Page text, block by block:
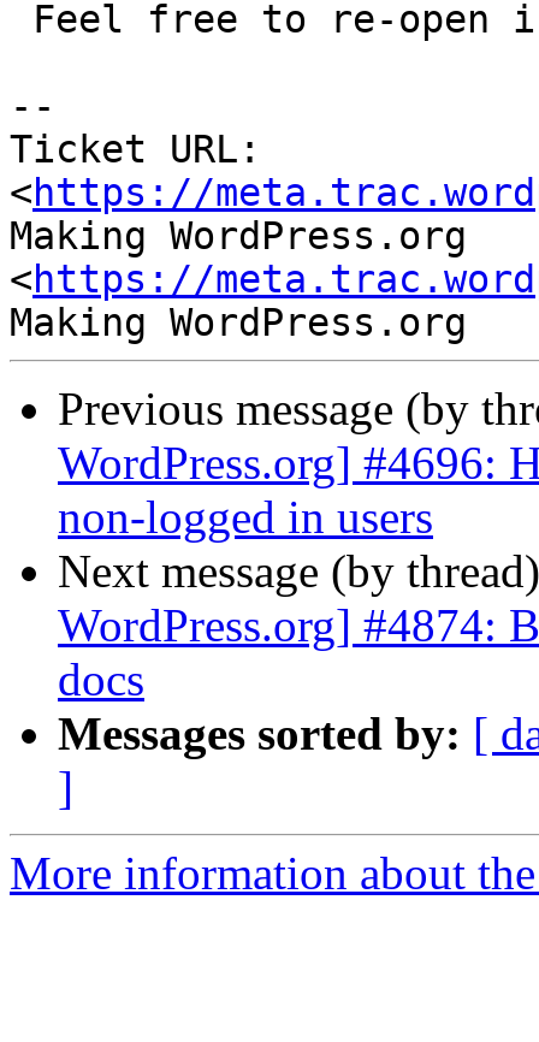
--
Ticket URL:
<https://
Making WordPress.org
<https://
Previous message (by
WordPress.org] #4696:
non-logged in users
Next message (by
WordPress.org] #4874:
docs
Messages sorted by: [
]
More information about